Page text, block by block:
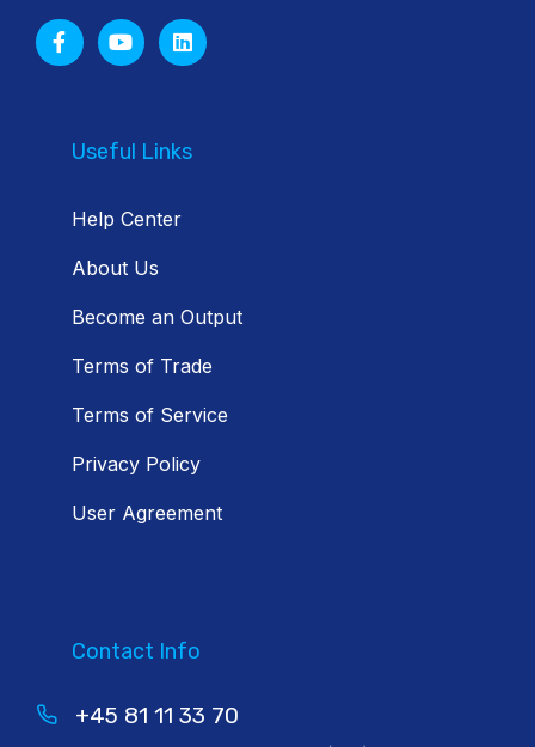
Useful Links
Help Center
About Us
Become an Output
Terms of Trade
Terms of Service
Privacy Policy
User Agreement
Contact Info
+45 81 11 33 70